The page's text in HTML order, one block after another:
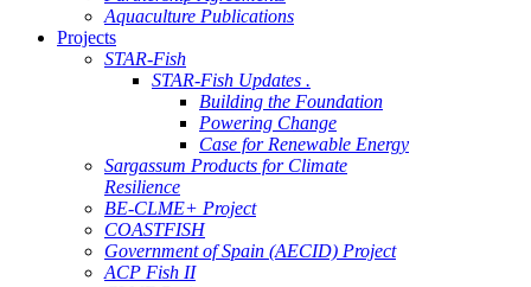
Aquaculture Publications
Projects
STAR-Fish
STAR-Fish Updates .
Building the Foundation
Powering Change
Case for Renewable Energy
Sargassum Products for Climate
Resilience
BE-CLME+ Project
COASTFISH
Government of Spain (AECID) Project
ACP Fish II